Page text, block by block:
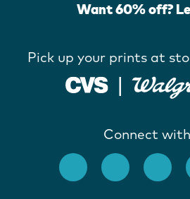
Want 60% off?
Pick up your prints at
Connect